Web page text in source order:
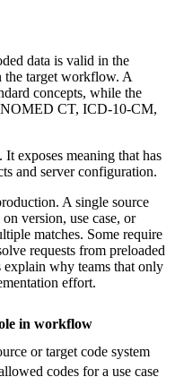
data is valid in the
the target workflow. A
concepts, while the
CT, ICD-10-CM,
exposes meaning that has
and server configuration.
A single source
version, use case, or
matches. Some require
requests from preloaded
why teams that only
effort.
in workflow
or target code system
codes for a use case